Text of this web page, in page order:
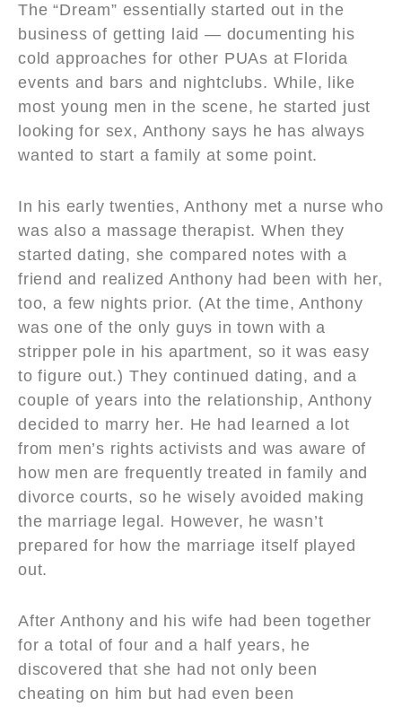
The “Dream” essentially started out in the
business of getting laid — documenting his
cold approaches for other PUAs at Florida
events and bars and nightclubs. While, like
most young men in the scene, he started just
looking for sex, Anthony says he has always
wanted to start a family at some point.
In his early twenties, Anthony met a nurse who
was also a massage therapist. When they
started dating, she compared notes with a
friend and realized Anthony had been with her,
too, a few nights prior. (At the time, Anthony
was one of the only guys in town with a
stripper pole in his apartment, so it was easy
to figure out.) They continued dating, and a
couple of years into the relationship, Anthony
decided to marry her. He had learned a lot
from men’s rights activists and was aware of
how men are frequently treated in family and
divorce courts, so he wisely avoided making
the marriage legal. However, he wasn’t
prepared for how the marriage itself played
out.
After Anthony and his wife had been together
for a total of four and a half years, he
discovered that she had not only been
cheating on him but had even been